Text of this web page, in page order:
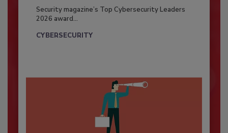
Security magazine’s Top Cybersecurity Leaders
2026 award...
CYBERSECURITY